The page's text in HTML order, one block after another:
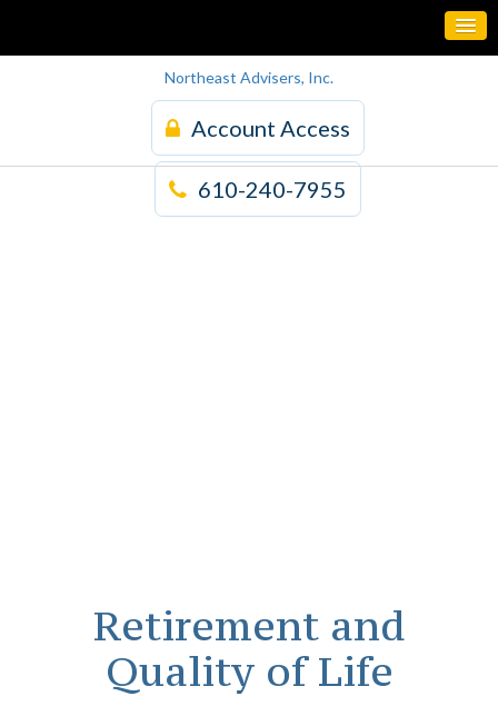
Northeast Advisers, Inc.
Account Access
610-240-7955
Retirement and
Quality of Life